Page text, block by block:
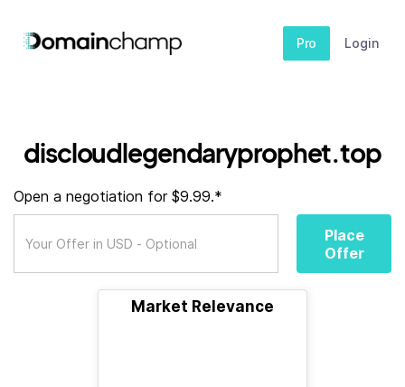
Pro Login
discloudlegendaryprophet.top
Open a negotiation for $9.99.*
Place
Offer
Market Relevance